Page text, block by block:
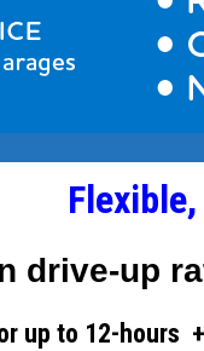
drive-up
up to 12-hours